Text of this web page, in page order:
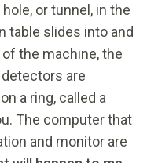
or tunnel, in the
table slides into and
the machine, the
are
a ring, called a
The computer that
and monitor are